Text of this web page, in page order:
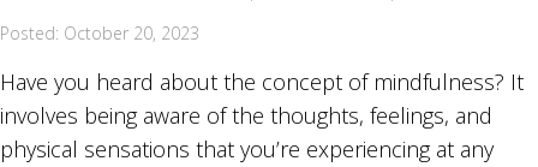
Posted: October 20, 2023
Have you heard about the concept of mindfulness? It
involves being aware of the thoughts, feelings, and
physical sensations that you’re experiencing at any